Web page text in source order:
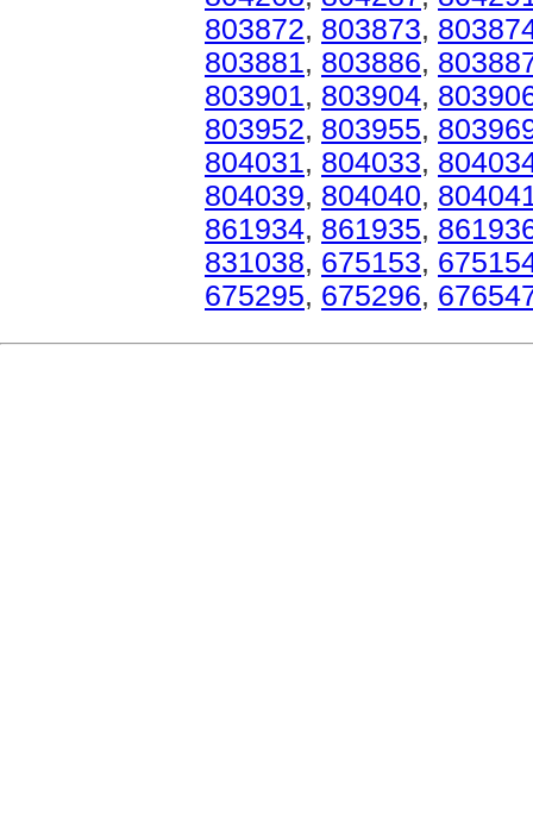
803872, 803873,
803881, 803886,
803901, 803904,
803952, 803955,
804031, 804033,
804039, 804040,
861934, 861935,
831038, 675153,
675295, 675296,